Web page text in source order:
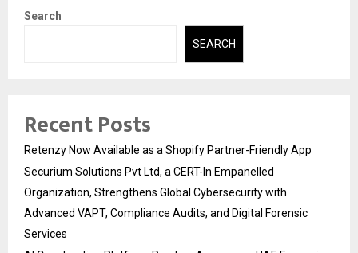
Search
SEARCH
Recent Posts
Retenzy Now Available as a Shopify Partner-Friendly App
Securium Solutions Pvt Ltd, a CERT-In Empanelled
Organization, Strengthens Global Cybersecurity with
Advanced VAPT, Compliance Audits, and Digital Forensic
Services